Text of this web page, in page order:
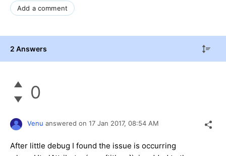
Add a comment
2 Answers
0
Venu answered on 17 Jan 2017, 08:54 AM
After little debug I found the issue is occurring